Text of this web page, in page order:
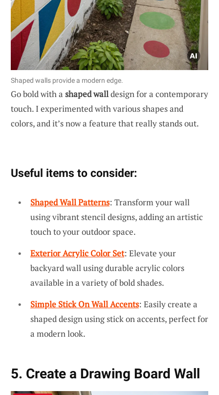
Shaped walls provide a modern edge.
Go bold with a shaped walldesign for a contemporary
touch. I experimented with various shapes and
colors, and it’s now a feature that really stands out.
Useful items to consider:
Shaped Wall Patterns: Transform your wall
using vibrant stencil designs, adding an artistic
touch to your outdoor space.
Exterior Acrylic Color Set: Elevate your
backyard wall using durable acrylic colors
available in a variety of bold shades.
Simple Stick On Wall Accents: Easily create a
shaped design using stick on accents, perfect for
a modern look.
5. Create a Drawing Board Wall